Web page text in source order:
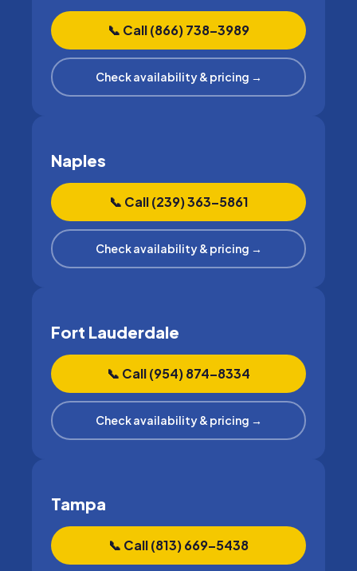
📞 Call (866) 738–3989
Check availability & pricing →
Naples
📞 Call (239) 363–5861
Check availability & pricing →
Fort Lauderdale
📞 Call (954) 874–8334
Check availability & pricing →
Tampa
📞 Call (813) 669–5438